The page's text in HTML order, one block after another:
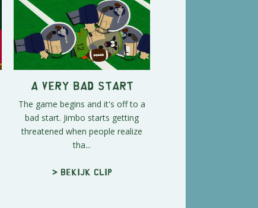
A Very Bad Start
The game begins and it's off to a
bad start. Jimbo starts getting
threatened when people realize
tha...
> Bekijk clip